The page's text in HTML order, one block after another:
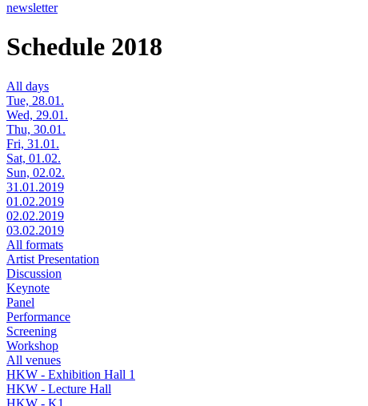
newsletter
Schedule 2018
All days
Tue, 28.01.
Wed, 29.01.
Thu, 30.01.
Fri, 31.01.
Sat, 01.02.
Sun, 02.02.
31.01.2019
01.02.2019
02.02.2019
03.02.2019
All formats
Artist Presentation
Discussion
Keynote
Panel
Performance
Screening
Workshop
All venues
HKW - Exhibition Hall 1
HKW - Lecture Hall
HKW - K1